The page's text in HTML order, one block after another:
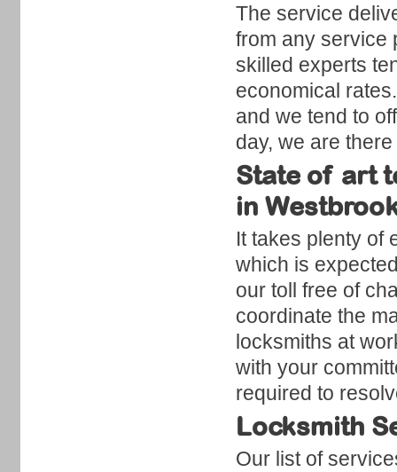
The service
from any service
skilled experts
economical
and we tend to
day, we are
State of art
in
It takes plenty of
which is
our toll free of
coordinate the
locksmiths at
with your
required to
Locksmith
Our list of